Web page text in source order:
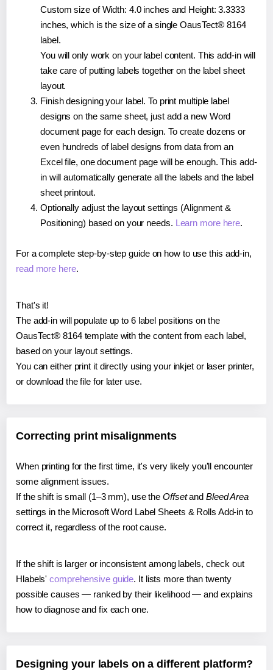
Custom size of Width: 4.0 inches and Height: 3.3333
inches, which is the size of a single OausTect® 8164
label.
You will only work on your label content. This add-in will
take care of putting labels together on the label sheet
layout.
Finish designing your label. To print multiple label
designs on the same sheet, just add a new Word
document page for each design. To create dozens or
even hundreds of label designs from data from an
Excel file, one document page will be enough. This add-
in will automatically generate all the labels and the label
sheet printout.
Optionally adjust the layout settings (Alignment &
Positioning) based on your needs. Learn more here.
For a complete step-by-step guide on how to use this add-in,
read more here.
That's it!
The add-in will populate up to 6 label positions on the
OausTect® 8164 template with the content from each label,
based on your layout settings.
You can either print it directly using your inkjet or laser printer,
or download the file for later use.
Correcting print misalignments
When printing for the first time, it's very likely you'll encounter
some alignment issues.
If the shift is small (1–3 mm), use the Offsetand Bleed Area
settings in the Microsoft Word Label Sheets & Rolls Add-in to
correct it, regardless of the root cause.
If the shift is larger or inconsistent among labels, check out
Hlabels'comprehensive guide. It lists more than twenty
possible causes — ranked by their likelihood — and explains
how to diagnose and fix each one.
Designing your labels on a different platform?